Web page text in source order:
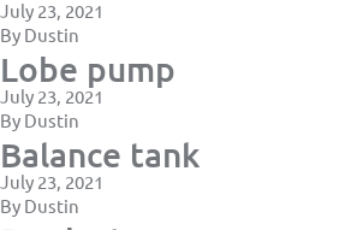
July 23, 2021
By Dustin
Lobe pump
July 23, 2021
By Dustin
Balance tank
July 23, 2021
By Dustin